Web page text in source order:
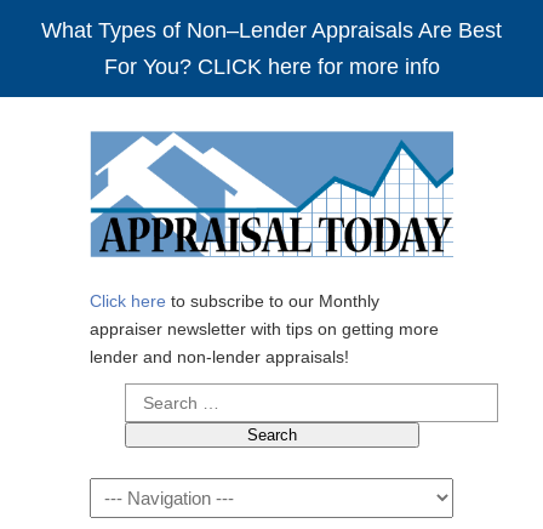
What Types of Non–Lender Appraisals Are Best
For You? CLICK here for more info
Click here to subscribe to our Monthly
appraiser newsletter with tips on getting more
lender and non-lender appraisals!
Search
for:
Navigation